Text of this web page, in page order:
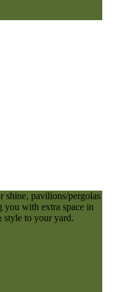
shine, pavilions/pergolas
you with extra space in
style to your yard.